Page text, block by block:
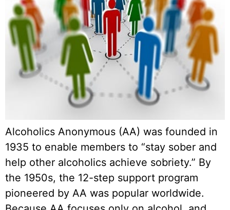
Alcoholics Anonymous (AA) was founded in
1935 to enable members to “stay sober and
help other alcoholics achieve sobriety.” By
the 1950s, the 12-step support program
pioneered by AA was popular worldwide.